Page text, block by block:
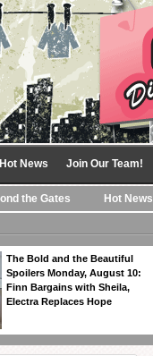
Hot News Join Our Team!
the Gates Hot News
The Bold and the Beautiful
Spoilers Monday, August 10:
Finn Bargains with Sheila,
Electra Replaces Hope